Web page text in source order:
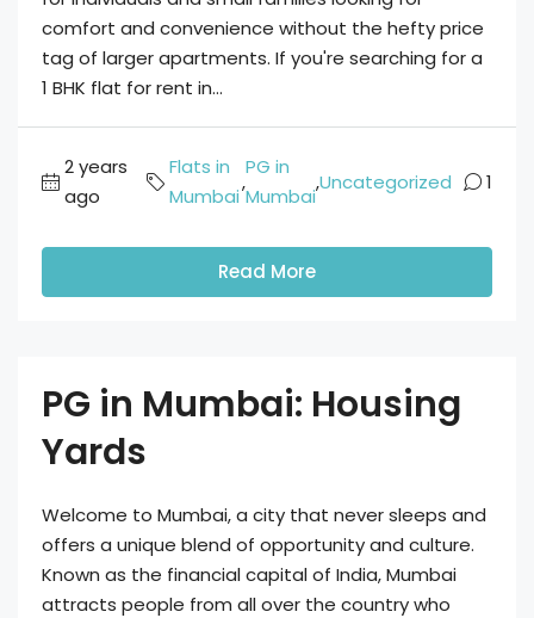
comfort and convenience without the hefty price
tag of larger apartments. If you're searching for a
1 BHK flat for rent in...
2 years
ago
Flats in
Mumbai
,
PG in
Mumbai
,Uncategorized 1
Read More
PG in Mumbai: Housing
Yards
Welcome to Mumbai, a city that never sleeps and
offers a unique blend of opportunity and culture.
Known as the financial capital of India, Mumbai
attracts people from all over the country who